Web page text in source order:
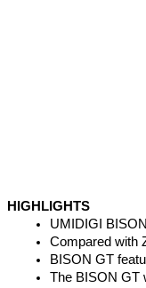
HIGHLIGHTS
UMIDIGI
Compared with
BISON GT
The BISON GT